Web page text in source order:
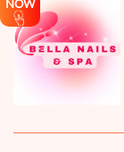
NOW